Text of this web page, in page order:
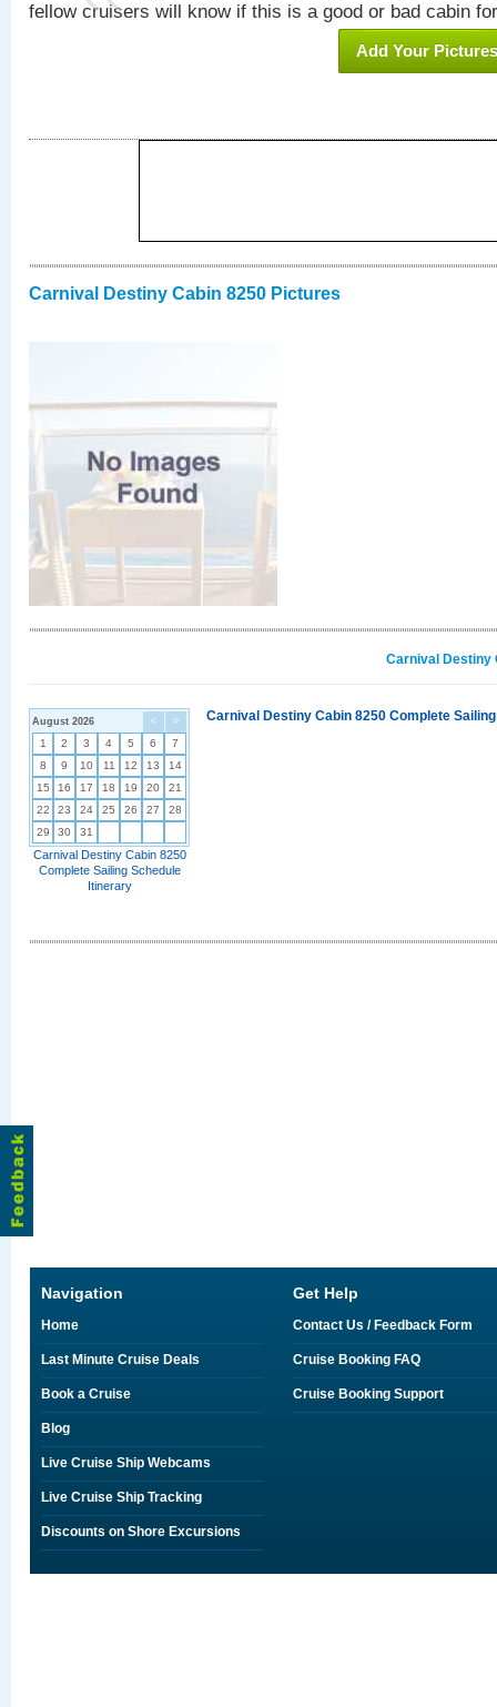
fellow cruisers will know if this is a good or bad cabin
Add Your Pictures
Carnival Destiny Cabin 8250 Pictures
Carnival Destiny
< >
August 2026
1 2 3 4 5 6
7
8
9 10 11 12 13
14
15
16 17 18 19 20
21
22
23 24 25 26 27
28
29
30 31
Carnival Destiny Cabin 8250
Complete Sailing Schedule
Itinerary
Carnival Destiny Cabin 8250 Complete
Navigation
Home
Last Minute Cruise Deals
Book a Cruise
Blog
Live Cruise Ship Webcams
Live Cruise Ship Tracking
Discounts on Shore Excursions
Get Help
Contact Us / Feedback Form
Cruise Booking FAQ
Cruise Booking Support